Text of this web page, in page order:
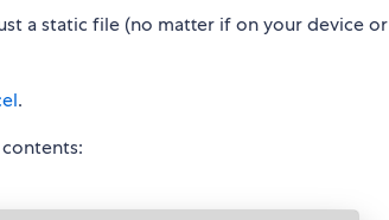
a static file (no matter if on your device or
.